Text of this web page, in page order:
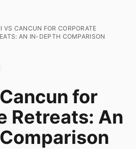
VS CANCUN FOR CORPORATE
AN IN-DEPTH COMPARISON
for
Retreats: An